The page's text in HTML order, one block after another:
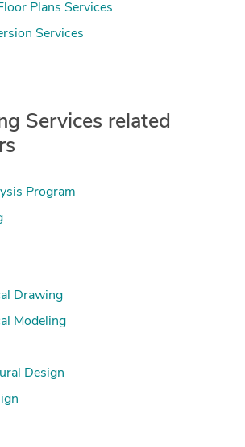
Plans Services
Services
Services related
Program
Drawing
Modeling
Design